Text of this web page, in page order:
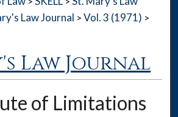
Law Journal > Vol. 3 (1971) >
Law Journal
of Limitations